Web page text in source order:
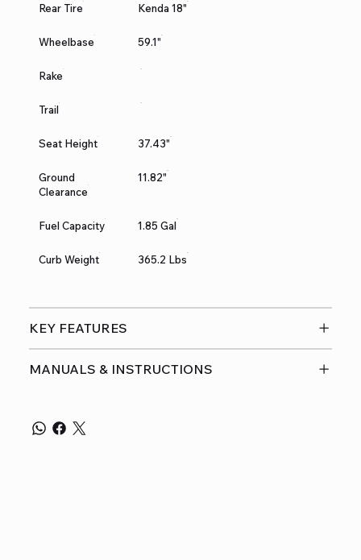
Rear Tire Kenda 18"
Wheelbase 59.1"
Rake
Trail
Seat Height 37.43"
Ground
Clearance
11.82"
Fuel Capacity 1.85 Gal
Curb Weight 365.2 Lbs
KEY FEATURES
MANUALS & INSTRUCTIONS